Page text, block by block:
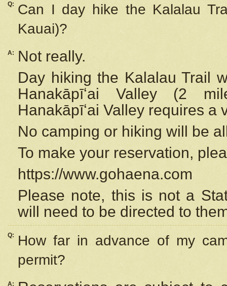
Q:
Can I day hike the Kalalau
Kauai)?
A:
Not really.
Day hiking the Kalalau Trail
Hanakāpīʻai Valley (2
Hanakāpīʻai Valley requires a
No camping or hiking will be
To make your reservation,
https://www.gohaena.com
Please note, this is not a
will need to be directed to
Q:
How far in advance of my
permit?
A: